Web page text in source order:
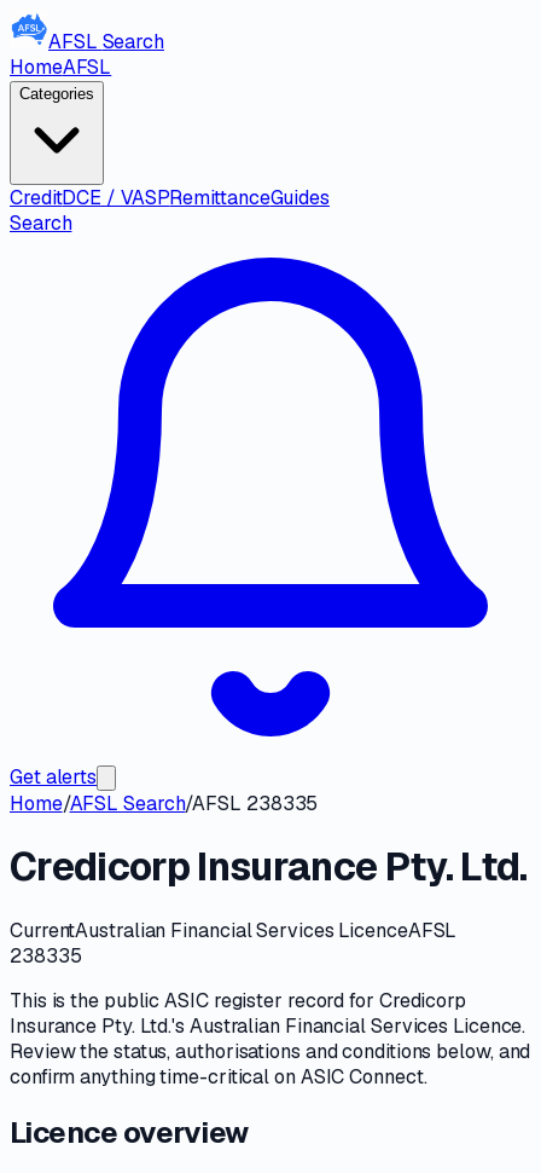
AFSL Search
HomeAFSL
Categories
CreditDCE / VASPRemittanceGuides
Search
Get alerts
Home/AFSL Search/AFSL 238335
Credicorp Insurance Pty. Ltd.
CurrentAustralian Financial Services LicenceAFSL
238335
This is the publicASICregister record for Credicorp
Insurance Pty. Ltd.'s Australian Financial Services Licence.
Review thestatus, authorisations and conditions below, and
confirm anything time-critical onASIC Connect.
Licence overview